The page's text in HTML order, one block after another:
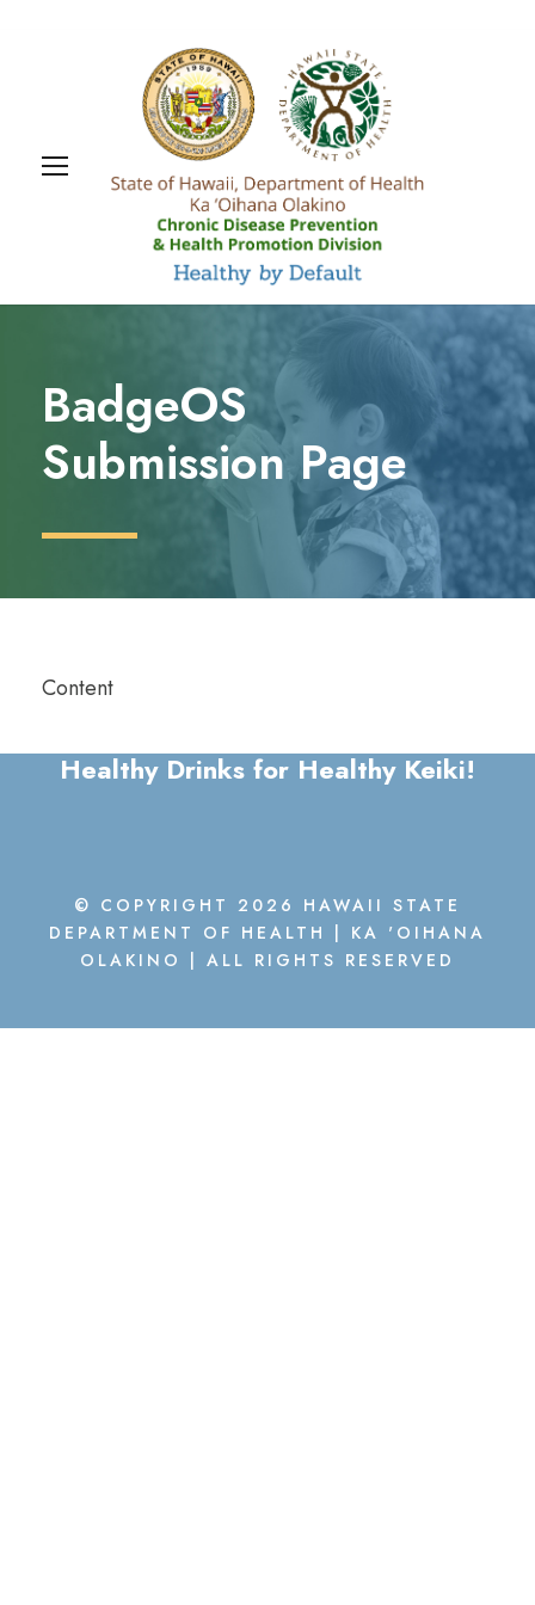
BadgeOS
Submission Page
Content
Healthy Drinks for Healthy Keiki!
© COPYRIGHT 2026 HAWAII STATE
DEPARTMENT OF HEALTH | KA 'OIHANA
OLAKINO | ALL RIGHTS RESERVED